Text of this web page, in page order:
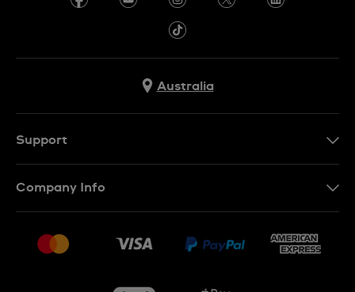
Australia
Support
Conditions of Sale
Company Info
Jobs